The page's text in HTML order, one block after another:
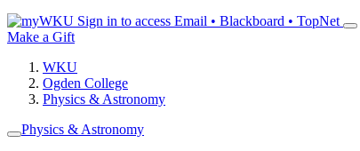
Sign in to access Email • Blackboard • TopNet
Make a Gift
WKU
Ogden College
Physics & Astronomy
Physics & Astronomy